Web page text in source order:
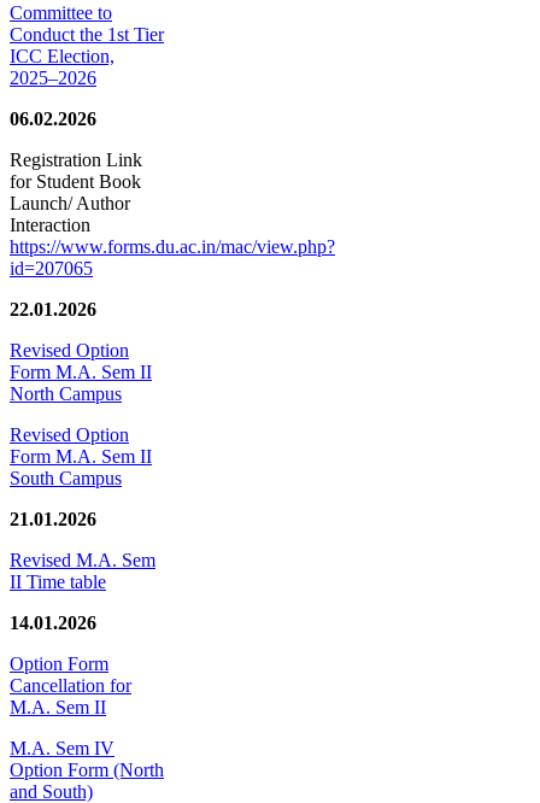
Committee to
Conduct the 1st Tier
ICC Election,
2025–2026
06.02.2026
Registration Link
for Student Book
Launch/ Author
Interaction
https://www.forms.du.ac.in/mac/view.php?
id=207065
22.01.2026
Revised Option
Form M.A. Sem II
North Campus
Revised Option
Form M.A. Sem II
South Campus
21.01.2026
Revised M.A. Sem
II Time table
14.01.2026
Option Form
Cancellation for
M.A. Sem II
M.A. Sem IV
Option Form (North
and South)